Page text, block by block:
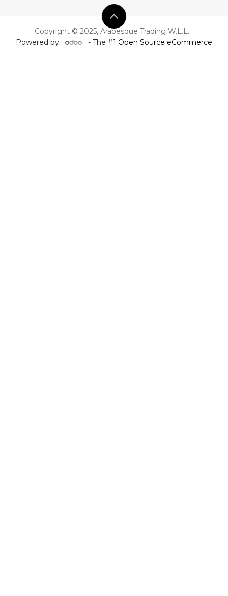
Copyright © 2025, Arabesque Trading W.L.L.
Powered by
- The #1 Open Source eCommerce